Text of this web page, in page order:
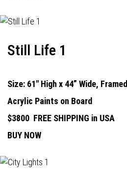
Still Life 1
Size: 61" High x 44” Wide, Framed
Acrylic Paints on Board
$3800 FREE SHIPPING in USA
BUY NOW